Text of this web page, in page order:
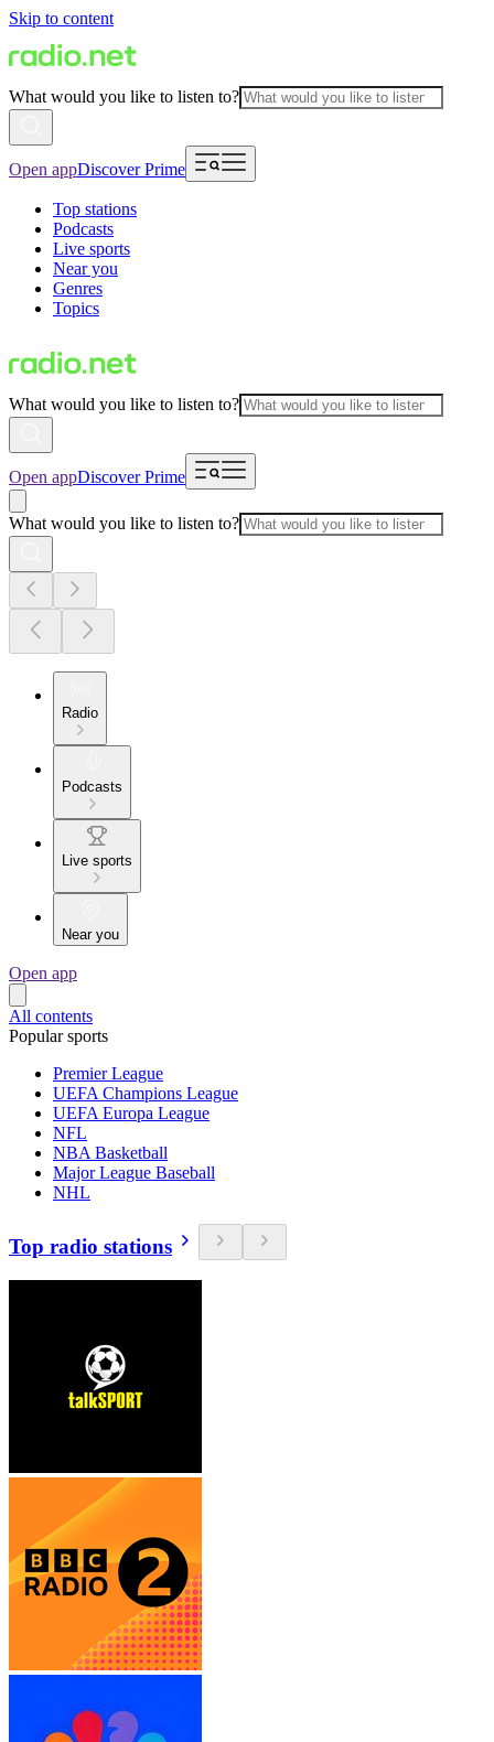
Skip to content
What would you like to listen to?
Open appDiscover Prime
Top stations
Podcasts
Live sports
Near you
Genres
Topics
What would you like to listen to?
Open appDiscover Prime
What would you like to listen to?
Radio
Podcasts
Live sports
Near you
Open app
All contents
Popular sports
Premier League
UEFA Champions League
UEFA Europa League
NFL
NBA Basketball
Major League Baseball
NHL
Top radio stations